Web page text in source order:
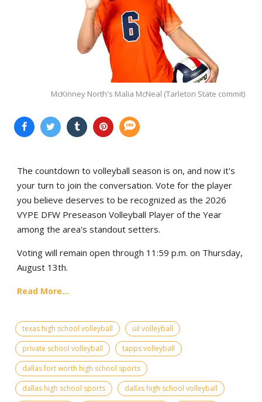
McKinney North's Malia McNeal (Tarleton State commit)
The countdown to volleyball season is on, and now it's
your turn to join the conversation. Vote for the player
you believe deserves to be recognized as the 2026
VYPE DFW Preseason Volleyball Player of the Year
among the area's standout setters.
Voting will remain open through 11:59 p.m. on Thursday,
August 13th.
Read More...
texas high school volleyball
uil volleyball
private school volleyball
tapps volleyball
dallas fort worth high school sports
dallas high school sports
dallas high school volleyball